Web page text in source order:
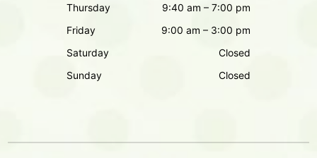
Thursday
9:40 am – 7:00 pm
Friday
9:00 am – 3:00 pm
Saturday
Closed
Sunday
Closed